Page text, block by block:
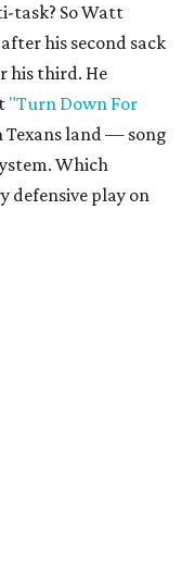
task? So Watt
his second sack
his third. He
"Turn Down For
Texans land — song
Which
defensive play on